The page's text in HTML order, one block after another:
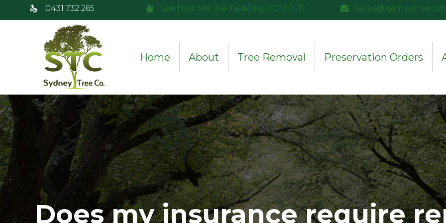
0431 732 265 See How We Are Tackling COVID-19
Home About Tree Removal Preservation Orders
Does my insurance require